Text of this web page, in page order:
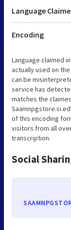
Language
Encoding
Language claimed
actually used on
can be
service has
matches the
of this encoding
visitors from all
transcription.
Social